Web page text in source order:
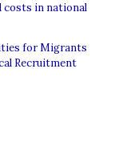
costs in national
for Migrants
Recruitment